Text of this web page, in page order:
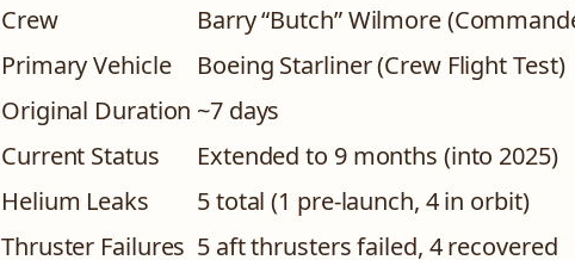
Crew
Barry “Butch” Wilmore
Primary Vehicle
Boeing Starliner (Crew Flight Test)
Original Duration ~7 days
Current Status
Extended to 9 months (into 2025)
Helium Leaks
5 total (1 pre-launch, 4 in orbit)
Thruster Failures 5 aft thrusters failed, 4 recovered